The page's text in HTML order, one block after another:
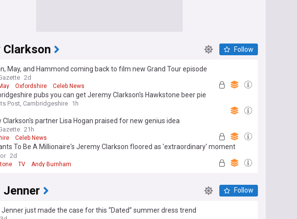
Follow
May, and Hammond coming back to film new Grand Tour episode
2d
Oxfordshire Celeb News
pubs you can get Jeremy Clarkson's Hawkstone beer pie
Post, Cambridgeshire 1h
Clarkson's partner Lisa Hogan praised for new genius idea
21h
Celeb News
To Be A Millionaire's Jeremy Clarkson floored as 'extraordinary' moment
2d
TV Andy Burnham
Jenner Follow
Jenner just made the case for this “Dated” summer dress trend